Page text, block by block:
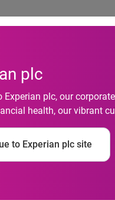
plc
Experian plc, our
health, our vibrant
to Experian plc site